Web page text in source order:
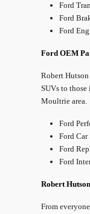
Ford
Ford
Ford
Ford OEM
Robert
SUVs to
Moultrie area.
Ford
Ford Car
Ford
Ford
Robert
From